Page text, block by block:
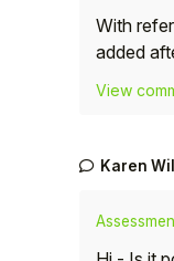
With
added
View
Karen